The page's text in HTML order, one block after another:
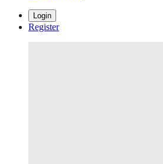
Login
Register